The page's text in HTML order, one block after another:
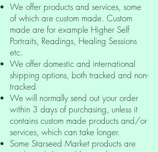
We offer products and services, some
of which are custom made. Custom
made are for example Higher Self
Portraits, Readings, Healing Sessions
etc.
We offer domestic and international
shipping options, both tracked and non-
tracked
We will normally send out your order
within 3 days of purchasing, unless it
contains custom made products and/or
services, which can take longer.
Some Starseed Market products are